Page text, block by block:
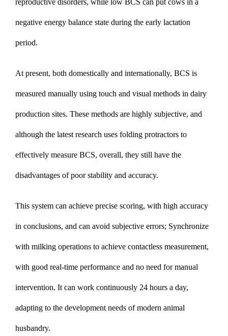
negative energy balance state during the early lactation
period.
At present, both domestically and internationally, BCS is
measured manually using touch and visual methods in dairy
production sites. These methods are highly subjective, and
although the latest research uses folding protractors to
effectively measure BCS, overall, they still have the
disadvantages of poor stability and accuracy.
This system can achieve precise scoring, with high accuracy
in conclusions, and can avoid subjective errors; Synchronize
with milking operations to achieve contactless measurement,
with good real-time performance and no need for manual
intervention. It can work continuously 24 hours a day,
adapting to the development needs of modern animal
husbandry.